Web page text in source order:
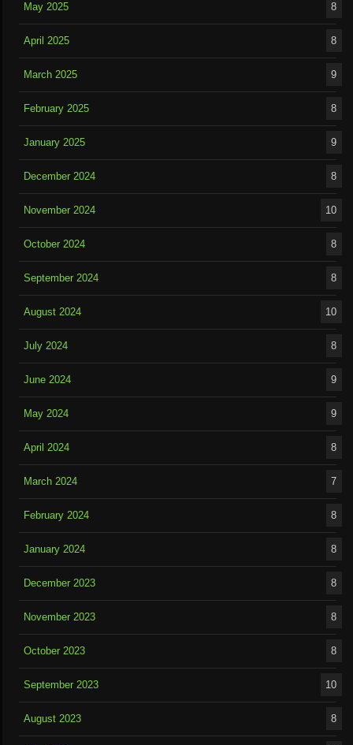
May 2025 8
April 2025 8
March 2025 9
February 2025 8
January 2025 9
December 2024 8
November 2024 10
October 2024 8
September 2024 8
August 2024 10
July 2024 8
June 2024 9
May 2024 9
April 2024 8
March 2024 7
February 2024 8
January 2024 8
December 2023 8
November 2023 8
October 2023 8
September 2023 10
August 2023 8